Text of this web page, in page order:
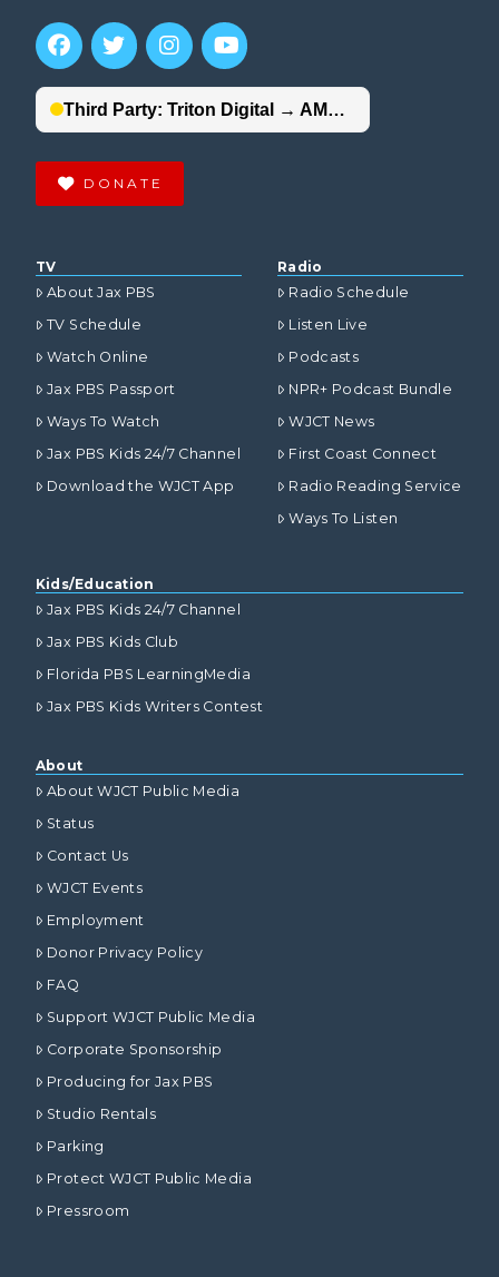
DONATE
TV
About Jax PBS
TV Schedule
Watch Online
Jax PBS Passport
Ways To Watch
Jax PBS Kids 24/7 Channel
Download the WJCT App
Radio
Radio Schedule
Listen Live
Podcasts
NPR+ Podcast Bundle
WJCT News
First Coast Connect
Radio Reading Service
Ways To Listen
Kids/Education
Jax PBS Kids 24/7 Channel
Jax PBS Kids Club
Florida PBS LearningMedia
Jax PBS Kids Writers Contest
About
About WJCT Public Media
Status
Contact Us
WJCT Events
Employment
Donor Privacy Policy
FAQ
Support WJCT Public Media
Corporate Sponsorship
Producing for Jax PBS
Studio Rentals
Parking
Protect WJCT Public Media
Pressroom